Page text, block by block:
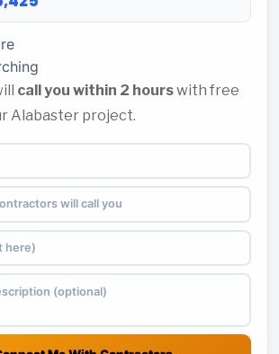
call you within 2 hourswith free
Alabaster project.